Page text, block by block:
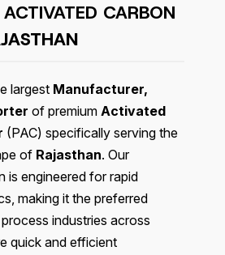
CARBON
largest Manufacturer,
of premium Activated
(PAC) specifically serving the
of Rajasthan. Our
is engineered for rapid
making it the preferred
industries across
quick and efficient